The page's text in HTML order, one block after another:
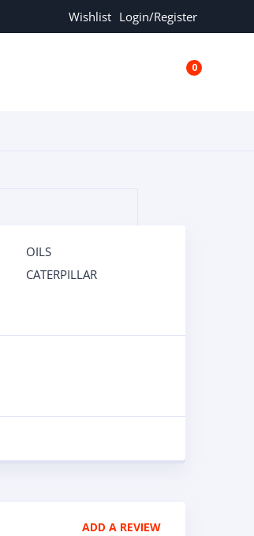
Wishlist Login/Register
0
OILS
CATERPILLAR
ADD A REVIEW